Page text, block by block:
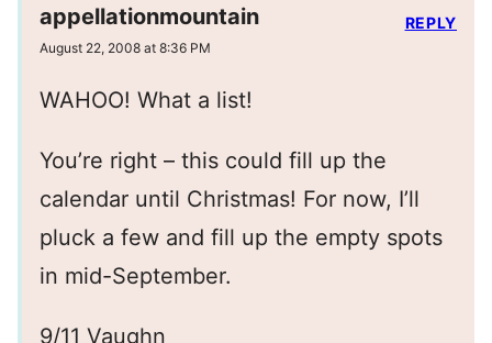
appellationmountain
August 22, 2008 at 8:36 PM
WAHOO! What a list!
You’re right – this could fill up the
calendar until Christmas! For now, I’ll
pluck a few and fill up the empty spots
in mid-September.
9/11 Vaughn
REPLY